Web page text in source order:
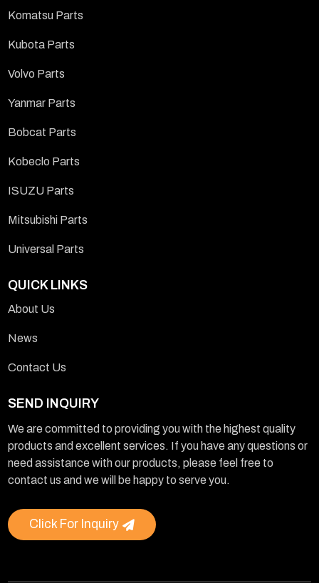
Komatsu Parts
Kubota Parts
Volvo Parts
Yanmar Parts
Bobcat Parts
Kobeclo Parts
ISUZU Parts
Mitsubishi Parts
Universal Parts
QUICK LINKS
About Us
News
Contact Us
SEND INQUIRY
We are committed to providing you with the highest quality
products and excellent services. If you have any questions or
need assistance with our products, please feel free to
contact us and we will be happy to serve you.
Click For Inquiry